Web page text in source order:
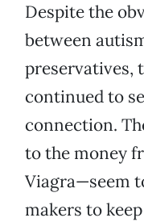
Despite the
between
preservatives,
continued to
connection.
to the money
Viagra—seem
makers to